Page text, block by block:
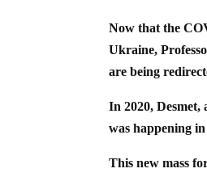
Now that the
Ukraine,
are being
In 2020,
was happening
This new mass